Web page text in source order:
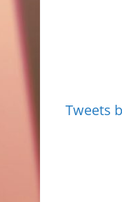
Tweets